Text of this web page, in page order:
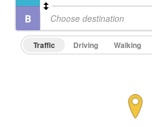
Traffic Driving Walking